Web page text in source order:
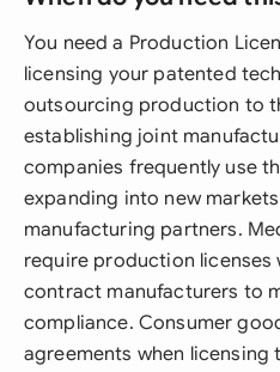
You need a Production
licensing your patented
outsourcing production to
establishing joint
companies frequently use
expanding into new
manufacturing partners.
require production licenses
contract manufacturers to
compliance. Consumer
agreements when